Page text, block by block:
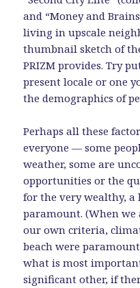
and “Money and
living in upscale
thumbnail sketch of
PRIZM provides. Try
present locale or one
the demographics of
Perhaps all these
everyone — some
weather, some are
opportunities or the
for the very wealthy,
paramount. (When
our own criteria,
beach were
what is most
significant other, if